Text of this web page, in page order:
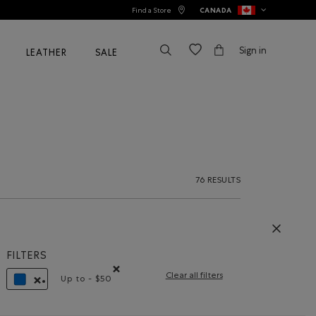
Find a Store CANADA
LEATHER SALE Sign in
76 RESULTS
FILTERS
Up to - $50
Clear all filters